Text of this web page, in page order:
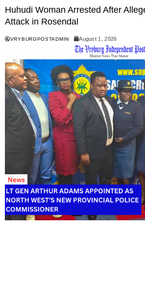
Huhudi Woman Arrested After
Attack in Rosendal
VRYBURGPOSTADMIN August 1, 2026